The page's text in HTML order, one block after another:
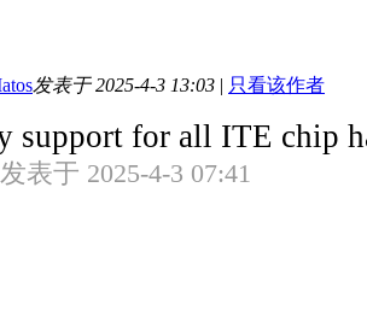
发表于 2025-4-3 13:03 | 只看该作者
support for all ITE chip
表于 2025-4-3 07:41